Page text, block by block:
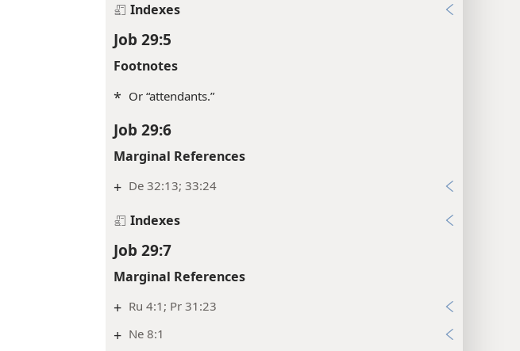
Indexes
Job 29:5
Footnotes
* Or “attendants.”
Job 29:6
Marginal References
+ De 32:13; 33:24
Indexes
Job 29:7
Marginal References
+ Ru 4:1; Pr 31:23
+ Ne 8:1